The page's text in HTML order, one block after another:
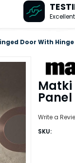
Door With
Matki
Write a
SKU: